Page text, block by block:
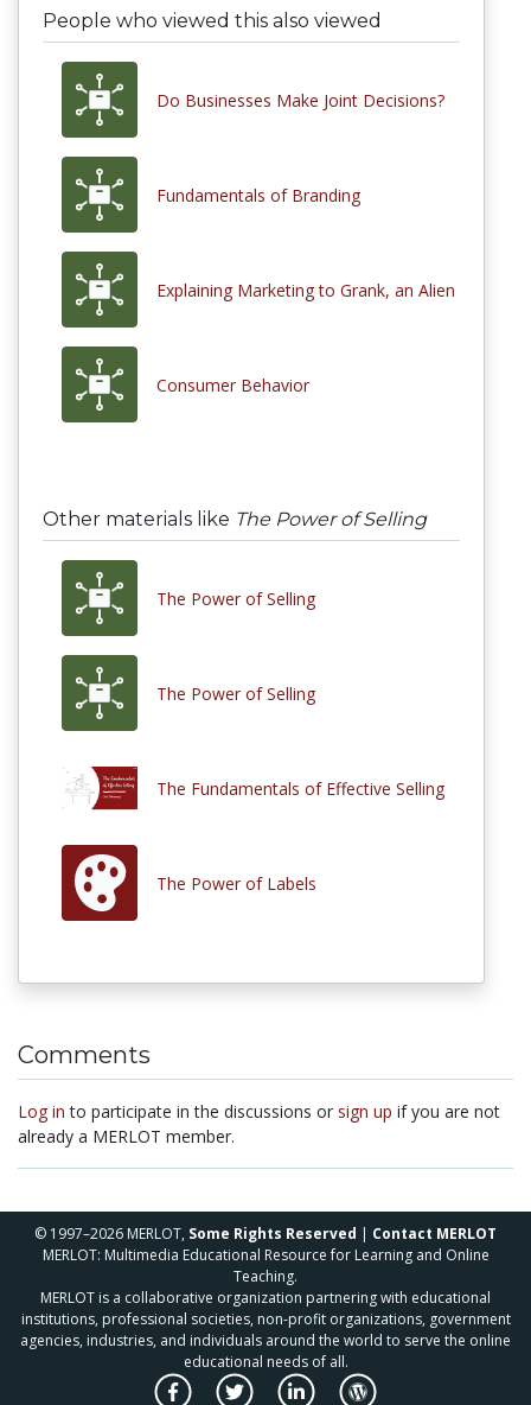
People who viewed this also viewed
Do Businesses Make Joint Decisions?
Fundamentals of Branding
Explaining Marketing to Grank, an Alien
Consumer Behavior
Other materials like The Power of Selling
The Power of Selling
The Power of Selling
The Fundamentals of Effective Selling
The Power of Labels
Comments
Log in to participate in the discussions or sign up if you are not
already a MERLOT member.
© 1997–2026 MERLOT, Some Rights Reserved | Contact MERLOT
MERLOT: Multimedia Educational Resource for Learning and Online
Teaching.
MERLOT is a collaborative organization partnering with educational
institutions, professional societies, non-profit organizations, government
agencies, industries, and individuals around the world to serve the online
educational needs of all.